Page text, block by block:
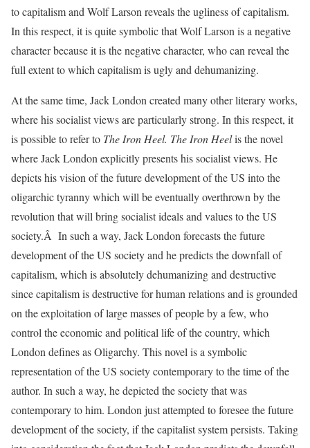
to capitalism and Wolf Larson reveals the ugliness of capitalism.
In this respect, it is quite symbolic that Wolf Larson is a negative
character because it is the negative character, who can reveal the
full extent to which capitalism is ugly and dehumanizing.
At the same time, Jack London created many other literary works,
where his socialist views are particularly strong. In this respect, it
is possible to refer to The Iron Heel. The Iron Heelis the novel
where Jack London explicitly presents his socialist views. He
depicts his vision of the future development of the US into the
oligarchic tyranny which will be eventually overthrown by the
revolution that will bring socialist ideals and values to the US
society.Â In such a way, Jack London forecasts the future
development of the US society and he predicts the downfall of
capitalism, which is absolutely dehumanizing and destructive
since capitalism is destructive for human relations and is grounded
on the exploitation of large masses of people by a few, who
control the economic and political life of the country, which
London defines as Oligarchy. This novel is a symbolic
representation of the US society contemporary to the time of the
author. In such a way, he depicted the society that was
contemporary to him. London just attempted to foresee the future
development of the society, if the capitalist system persists. Taking